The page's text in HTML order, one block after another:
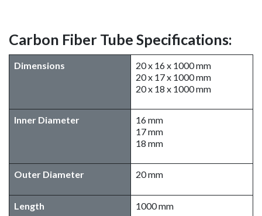
Carbon Fiber Tube Specifications:
Dimensions
20 x 16 x 1000 mm
20 x 17 x 1000 mm
20 x 18 x 1000 mm
Inner Diameter
16 mm
17 mm
18 mm
Outer Diameter 20 mm
​Length 1000 mm